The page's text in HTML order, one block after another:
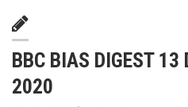
BBC BIAS DIGEST 13
2020